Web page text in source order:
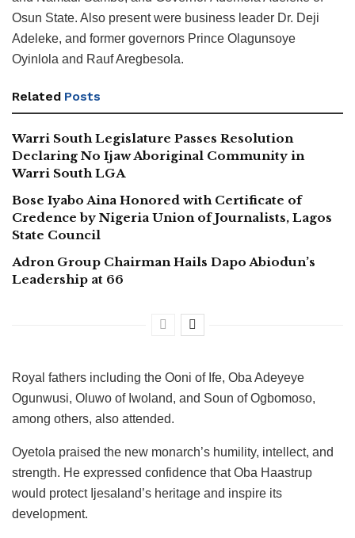
Osun State. Also present were business leader Dr. Deji
Adeleke, and former governors Prince Olagunsoye
Oyinlola and Rauf Aregbesola.
Related Posts
Warri South Legislature Passes Resolution
Declaring No Ijaw Aboriginal Community in
Warri South LGA
Bose Iyabo Aina Honored with Certificate of
Credence by Nigeria Union of Journalists, Lagos
State Council
Adron Group Chairman Hails Dapo Abiodun’s
Leadership at 66
Royal fathers including the Ooni of Ife, Oba Adeyeye
Ogunwusi, Oluwo of Iwoland, and Soun of Ogbomoso,
among others, also attended.
Oyetola praised the new monarch’s humility, intellect, and
strength. He expressed confidence that Oba Haastrup
would protect Ijesaland’s heritage and inspire its
development.